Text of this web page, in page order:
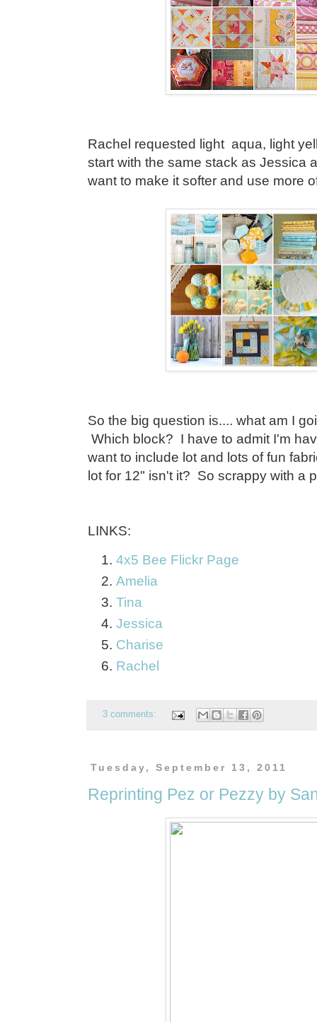
Rachel requested light aqua, light
start with the same stack as Jessica
want to make it softer and use more
So the big question is.... what am I
Which block? I have to admit I'm
want to include lot and lots of fun
lot for 12" isn't it? So scrappy with a
LINKS:
4x5 Bee Flickr Page
Amelia
Tina
Jessica
Charise
Rachel
3 comments:
Tuesday, September 13, 2011
Reprinting Pez or Pezzy by